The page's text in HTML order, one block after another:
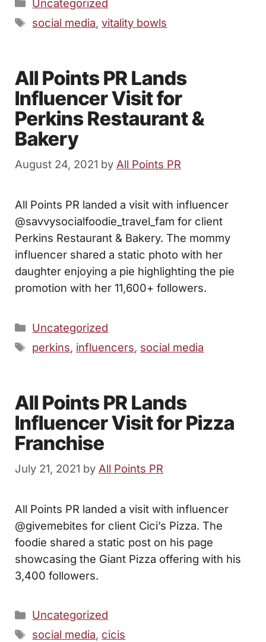
Uncategorized
Tags
social media,vitality bowls
All Points PR Lands
Influencer Visit for
Perkins Restaurant &
Bakery
August 24, 2021 by All Points PR
All Points PR landed a visit with influencer
@savvysocialfoodie_travel_fam for client
Perkins Restaurant & Bakery. The mommy
influencer shared a static photo with her
daughter enjoying a pie highlighting the pie
promotion with her 11,600+ followers.
Categories
Uncategorized
Tags
perkins, influencers, social media
All Points PR Lands
Influencer Visit for Pizza
Franchise
July 21, 2021 by All Points PR
All Points PR landed a visit with influencer
@givemebites for client Cici’s Pizza. The
foodie shared a static post on his page
showcasing the Giant Pizza offering with his
3,400 followers.
Categories
Uncategorized
Tags
social media, cicis